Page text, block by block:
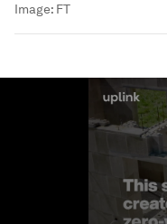
Image: FT